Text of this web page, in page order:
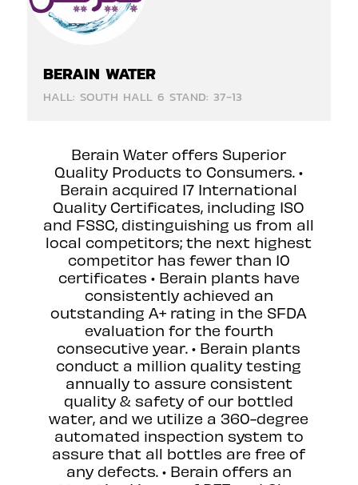
BERAIN WATER
HALL: SOUTH HALL 6 STAND: 37-13
Berain Water offers Superior
Quality Products to Consumers. •
Berain acquired 17 International
Quality Certificates, including ISO
and FSSC, distinguishing us from all
local competitors; the next highest
competitor has fewer than 10
certificates • Berain plants have
consistently achieved an
outstanding A+ rating in the SFDA
evaluation for the fourth
consecutive year. • Berain plants
conduct a million quality testing
annually to assure consistent
quality & safety of our bottled
water, and we utilize a 360-degree
automated inspection system to
assure that all bottles are free of
any defects. • Berain offers an